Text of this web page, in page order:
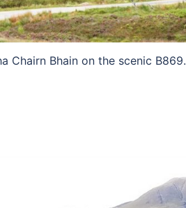
Chairn Bhain on the scenic B869.